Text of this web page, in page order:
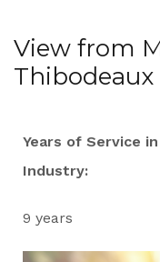
View from
Thibodeaux
Years of Service
Industry:
9 years